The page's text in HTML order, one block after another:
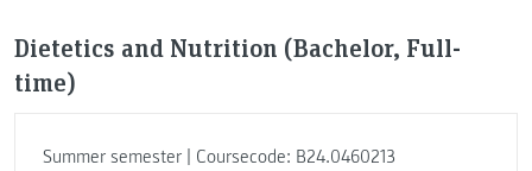
Dietetics and Nutrition (Bachelor, Full-
time)
Summer semester | Coursecode: B24.0460213